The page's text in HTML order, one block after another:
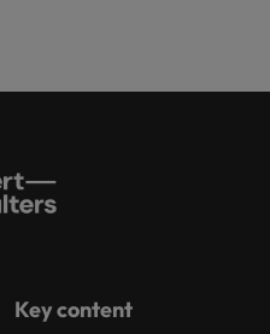
Key content